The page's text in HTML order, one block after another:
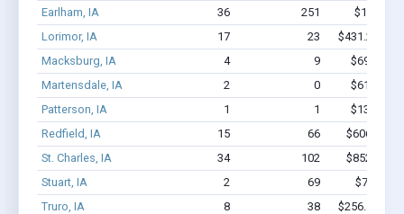
Earlham, IA
36 251
$1.6M -
Lorimor, IA
17 23
$431.2k -
Macksburg, IA
4 9
$69.2k -
Martensdale, IA
2 0
$61.5k -
Patterson, IA
1 1
$13.5k -
Redfield, IA
15 66
$606.8k -
St. Charles, IA
34 102
$852.2k -
Stuart, IA
2 69
$700k -
Truro, IA
8 38
$256.4k -